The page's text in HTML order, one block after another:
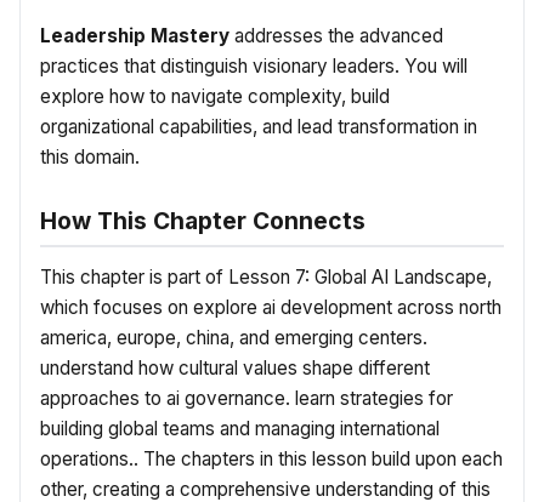
Leadership Mastery addresses the advanced
practices that distinguish visionary leaders. You will
explore how to navigate complexity, build
organizational capabilities, and lead transformation in
this domain.
How This Chapter Connects
This chapter is part of Lesson 7: Global AI Landscape,
which focuses on explore ai development across north
america, europe, china, and emerging centers.
understand how cultural values shape different
approaches to ai governance. learn strategies for
building global teams and managing international
operations.. The chapters in this lesson build upon each
other, creating a comprehensive understanding of this